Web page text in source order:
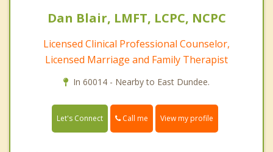
Dan Blair, LMFT, LCPC, NCPC
Licensed Clinical Professional Counselor,
Licensed Marriage and Family Therapist
In 60014 - Nearby to East Dundee.
Let's Connect Call me View my profile